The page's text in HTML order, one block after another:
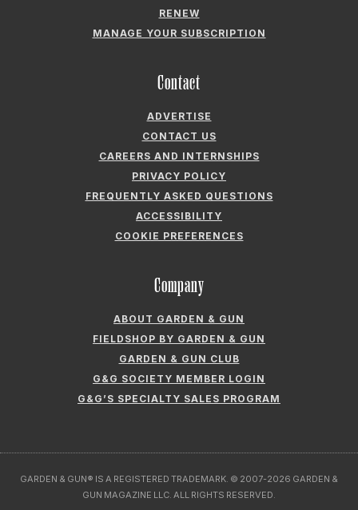
RENEW
MANAGE YOUR SUBSCRIPTION
Contact
ADVERTISE
CONTACT US
CAREERS AND INTERNSHIPS
PRIVACY POLICY
FREQUENTLY ASKED QUESTIONS
ACCESSIBILITY
COOKIE PREFERENCES
Company
ABOUT GARDEN & GUN
FIELDSHOP BY GARDEN & GUN
GARDEN & GUN CLUB
G&G SOCIETY MEMBER LOGIN
G&G’S SPECIALTY SALES PROGRAM
GARDEN & GUN® IS A REGISTERED TRADEMARK. © 2007-2026 GARDEN &
GUN MAGAZINE LLC. ALL RIGHTS RESERVED.